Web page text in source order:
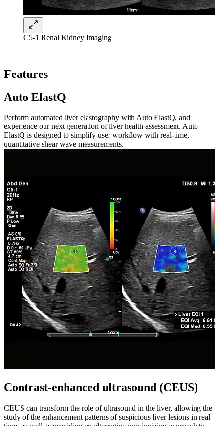
C5-1 Renal Kidney Imaging
Features
Auto ElastQ
Perform automated liver elastography with Auto ElastQ, and
experience our next generation of liver health assessment. Auto
ElastQ is designed to simplify user workflow with real-time,
quantitative shear wave measurements.
Contrast-enhanced ultrasound (CEUS)
CEUS can transform the role of ultrasound in the liver, allowing the
study of the enhancement patterns of suspicious liver lesions in real